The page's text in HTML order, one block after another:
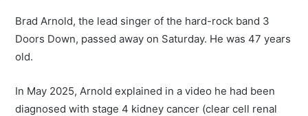
Brad Arnold, the lead singer of the hard-rock band 3
Doors Down, passed away on Saturday. He was 47 years
old.
In May 2025, Arnold explained in a video he had been
diagnosed with stage 4 kidney cancer (clear cell renal